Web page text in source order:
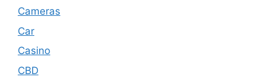
Cameras
Car
Casino
CBD